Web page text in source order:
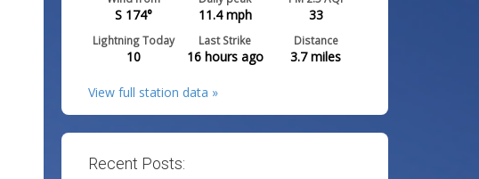
S 174° 11.4mph 33
Lightning Today
10
Last Strike
16 hours ago
Distance
3.7miles
View full station data »
Recent Posts: